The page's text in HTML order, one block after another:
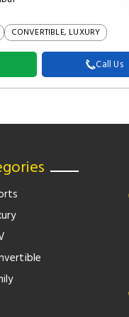
CONVERTIBLE, LUXURY
Call Us